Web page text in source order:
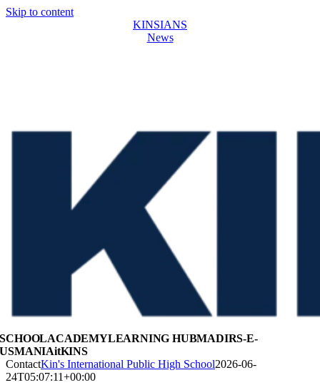
Skip to content
KINSIANS
News
SCHOOLACADEMYLEARNING HUBMADIRS-E-
USMANIAitKINS
ContactKin's International Public High School2026-06-
24T05:07:11+00:00